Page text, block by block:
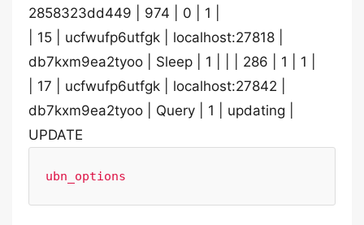
2858323dd449 | 974 | 0 | 1 |
| 15 | ucfwufp6utfgk | localhost:27818 |
db7kxm9ea2tyoo | Sleep | 1 | | | 286 | 1 | 1 |
| 17 | ucfwufp6utfgk | localhost:27842 |
db7kxm9ea2tyoo | Query | 1 | updating |
UPDATE
ubn_options